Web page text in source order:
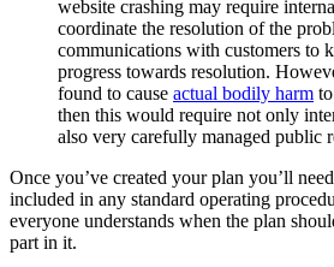
website crashing may require
coordinate the resolution of the
communications with customers to
progress towards resolution.
found to cause actual bodily harm
then this would require not only
also very carefully managed public
Once you’ve created your plan you’ll
included in any standard operating
everyone understands when the plan
part in it.